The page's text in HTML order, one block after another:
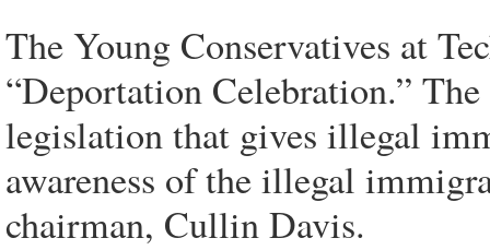
The Young Conservatives at
“Deportation Celebration.” The
legislation that gives illegal
awareness of the illegal
chairman, Cullin Davis.